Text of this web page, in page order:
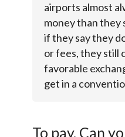
airports almost
money than they
if they say they
or fees, they still
favorable
get in a
To pay, Can